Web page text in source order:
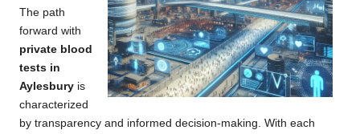
The path
forward with
private blood
tests in
Aylesbury is
characterized
by transparency and informed decision-making. With each